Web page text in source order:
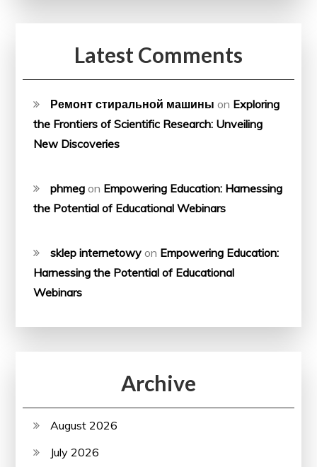
Latest Comments
Ремонт стиральной машины on Exploring
the Frontiers of Scientific Research: Unveiling
New Discoveries
phmeg on Empowering Education: Harnessing
the Potential of Educational Webinars
sklep internetowy on Empowering Education:
Harnessing the Potential of Educational
Webinars
Archive
August 2026
July 2026